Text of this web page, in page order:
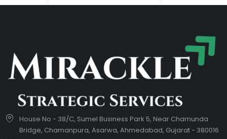
House No - 38/C, Sumel Business Park 5, Near Chamunda
Bridge, Chamanpura, Asarwa, Ahmedabad, Gujarat - 380016